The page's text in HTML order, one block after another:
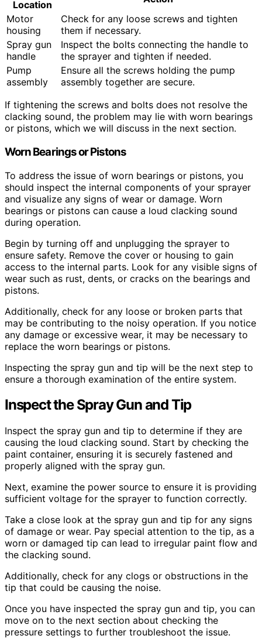
Location
Motor
housing
Check for any loose screws and tighten
them if necessary.
Spray gun
handle
Inspect the bolts connecting the handle to
the sprayer and tighten if needed.
Pump
assembly
Ensure all the screws holding the pump
assembly together are secure.
If tightening the screws and bolts does not resolve the
clacking sound, the problem may lie with worn bearings
or pistons, which we will discuss in the next section.
Worn Bearings or Pistons
To address the issue of worn bearings or pistons, you
should inspect the internal components of your sprayer
and visualize any signs of wear or damage. Worn
bearings or pistons can cause a loud clacking sound
during operation.
Begin by turning off and unplugging the sprayer to
ensure safety. Remove the cover or housing to gain
access to the internal parts. Look for any visible signs of
wear such as rust, dents, or cracks on the bearings and
pistons.
Additionally, check for any loose or broken parts that
may be contributing to the noisy operation. If you notice
any damage or excessive wear, it may be necessary to
replace the worn bearings or pistons.
Inspecting the spray gun and tip will be the next step to
ensure a thorough examination of the entire system.
Inspect the Spray Gun and Tip
Inspect the spray gun and tip to determine if they are
causing the loud clacking sound. Start by checking the
paint container, ensuring it is securely fastened and
properly aligned with the spray gun.
Next, examine the power source to ensure it is providing
sufficient voltage for the sprayer to function correctly.
Take a close look at the spray gun and tip for any signs
of damage or wear. Pay special attention to the tip, as a
worn or damaged tip can lead to irregular paint flow and
the clacking sound.
Additionally, check for any clogs or obstructions in the
tip that could be causing the noise.
Once you have inspected the spray gun and tip, you can
move on to the next section about checking the
pressure settings to further troubleshoot the issue.